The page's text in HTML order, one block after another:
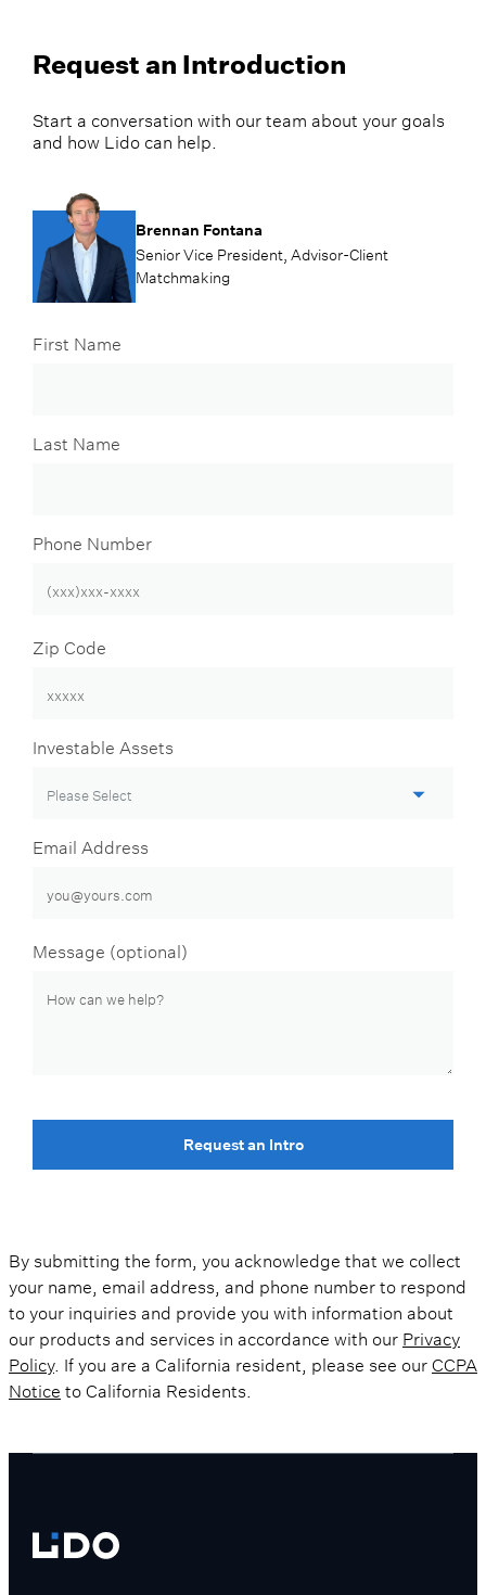
Request an Introduction
Start a conversation with our team about your goals
and how Lido can help.
Brennan Fontana
Senior Vice President, Advisor-Client
Matchmaking
First Name
Last Name
Phone Number
Zip Code
Investable Assets
Email Address
Message (optional)
Request an Intro
By submitting the form, you acknowledge that we collect
your name, email address, and phone number to respond
to your inquiries and provide you with information about
our products and services in accordance with our Privacy
Policy. If you are a California resident, please see ourCCPA
Notice to California Residents.